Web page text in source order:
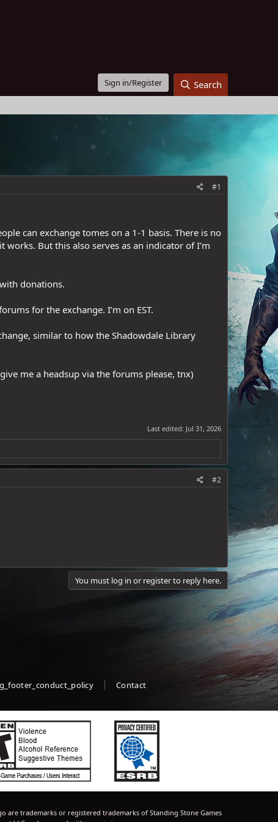
Sign in/Register Search
#1
can exchange tomes on a 1-1 basis. There is no
But this also serves as an indicator of I’m
donations.
for the exchange. I’m on EST.
similar to how the Shadowdale Library
me a headsup via the forums please, tnx)
Last edited: Jul 31, 2026
#2
You must log in or register to reply here.
Contact
are trademarks or registered trademarks of Standing Stone Games